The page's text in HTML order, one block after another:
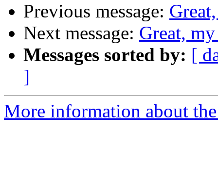
Previous message:
Next message: Great,
Messages sorted by: [
]
More information about